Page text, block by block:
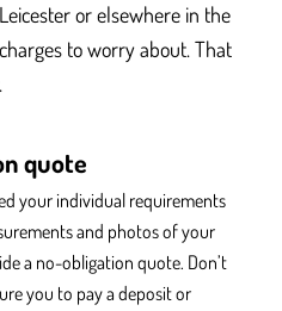
or elsewhere in the
to worry about. That
quote
your individual requirements
and photos of your
a no-obligation quote. Don’t
you to pay a deposit or